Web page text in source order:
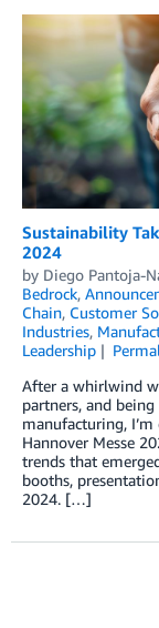
Sustainability
2024
by Diego Pantoja-
Bedrock,
Chain, Customer
Industries,
Leadership
After a whirlwind
partners, and
manufacturing,
Hannover Messe
trends that
booths,
2024. […]